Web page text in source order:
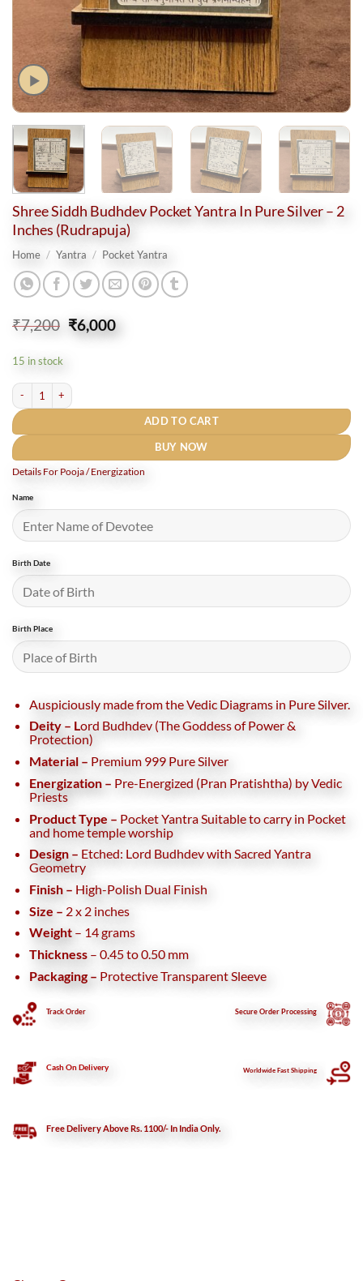
Shree Siddh Budhdev Pocket Yantra In Pure Silver – 2
Inches (Rudrapuja)
Home / Yantra / Pocket Yantra
₹7,200 Original
price
₹6,000Current
price
15 in stock
Shree Siddh Budhdev Pocket Yantra In Pure Silver - 2 Inches (Rudrapuja) quantity
ADD TO CART
BUY NOW
Details For Pooja / Energization
Name
Birth Date
Birth Place
Auspiciously made from the Vedic Diagrams in Pure Silver.
Deity – Lord Budhdev (The Goddess of Power &
Protection)
Material – Premium 999 Pure Silver
Energization – Pre-Energized (Pran Pratishtha) by Vedic
Priests
Product Type – Pocket Yantra Suitable to carry in Pocket
and home temple worship
Design – Etched: Lord Budhdev with Sacred Yantra
Geometry
Finish – High-Polish Dual Finish
Size – 2 x 2 inches
Weight – 14 grams
Thickness – 0.45 to 0.50 mm
Packaging – Protective Transparent Sleeve
Track Order SecureOrder Processing
Cash On Delivery Worldwide Fast Shipping
Free Delivery Above Rs. 1100/- In India Only.